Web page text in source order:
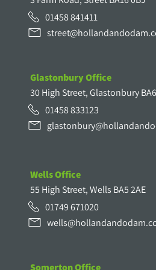
01458 841411
Glastonbury Office
30 High Street, Glastonbury
01458 833123
Wells Office
55 High Street, Wells BA5 2AE
01749 671020
Somerton Office